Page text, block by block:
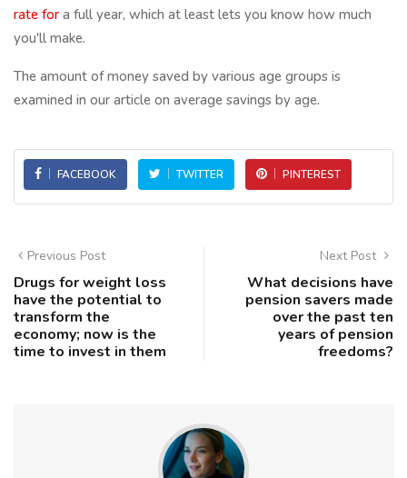
rate for a full year, which at least lets you know how much
you'll make.
The amount of money saved by various age groups is
examined in our article on average savings by age.
FACEBOOK TWITTER PINTEREST
Previous Post
Drugs for weight loss
have the potential to
transform the
economy; now is the
time to invest in them
Next Post
What decisions have
pension savers made
over the past ten
years of pension
freedoms?